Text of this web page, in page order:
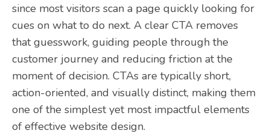
since most visitors scan a page quickly looking for
cues on what to do next. A clear CTA removes
that guesswork, guiding people through the
customer journey and reducing friction at the
moment of decision. CTAs are typically short,
action-oriented, and visually distinct, making them
one of the simplest yet most impactful elements
of effective website design.